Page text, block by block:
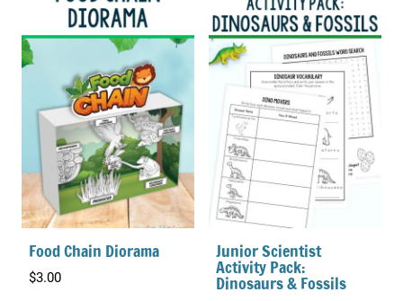
Food Chain Diorama
$3.00
Junior Scientist
Activity Pack:
Dinosaurs & Fossils